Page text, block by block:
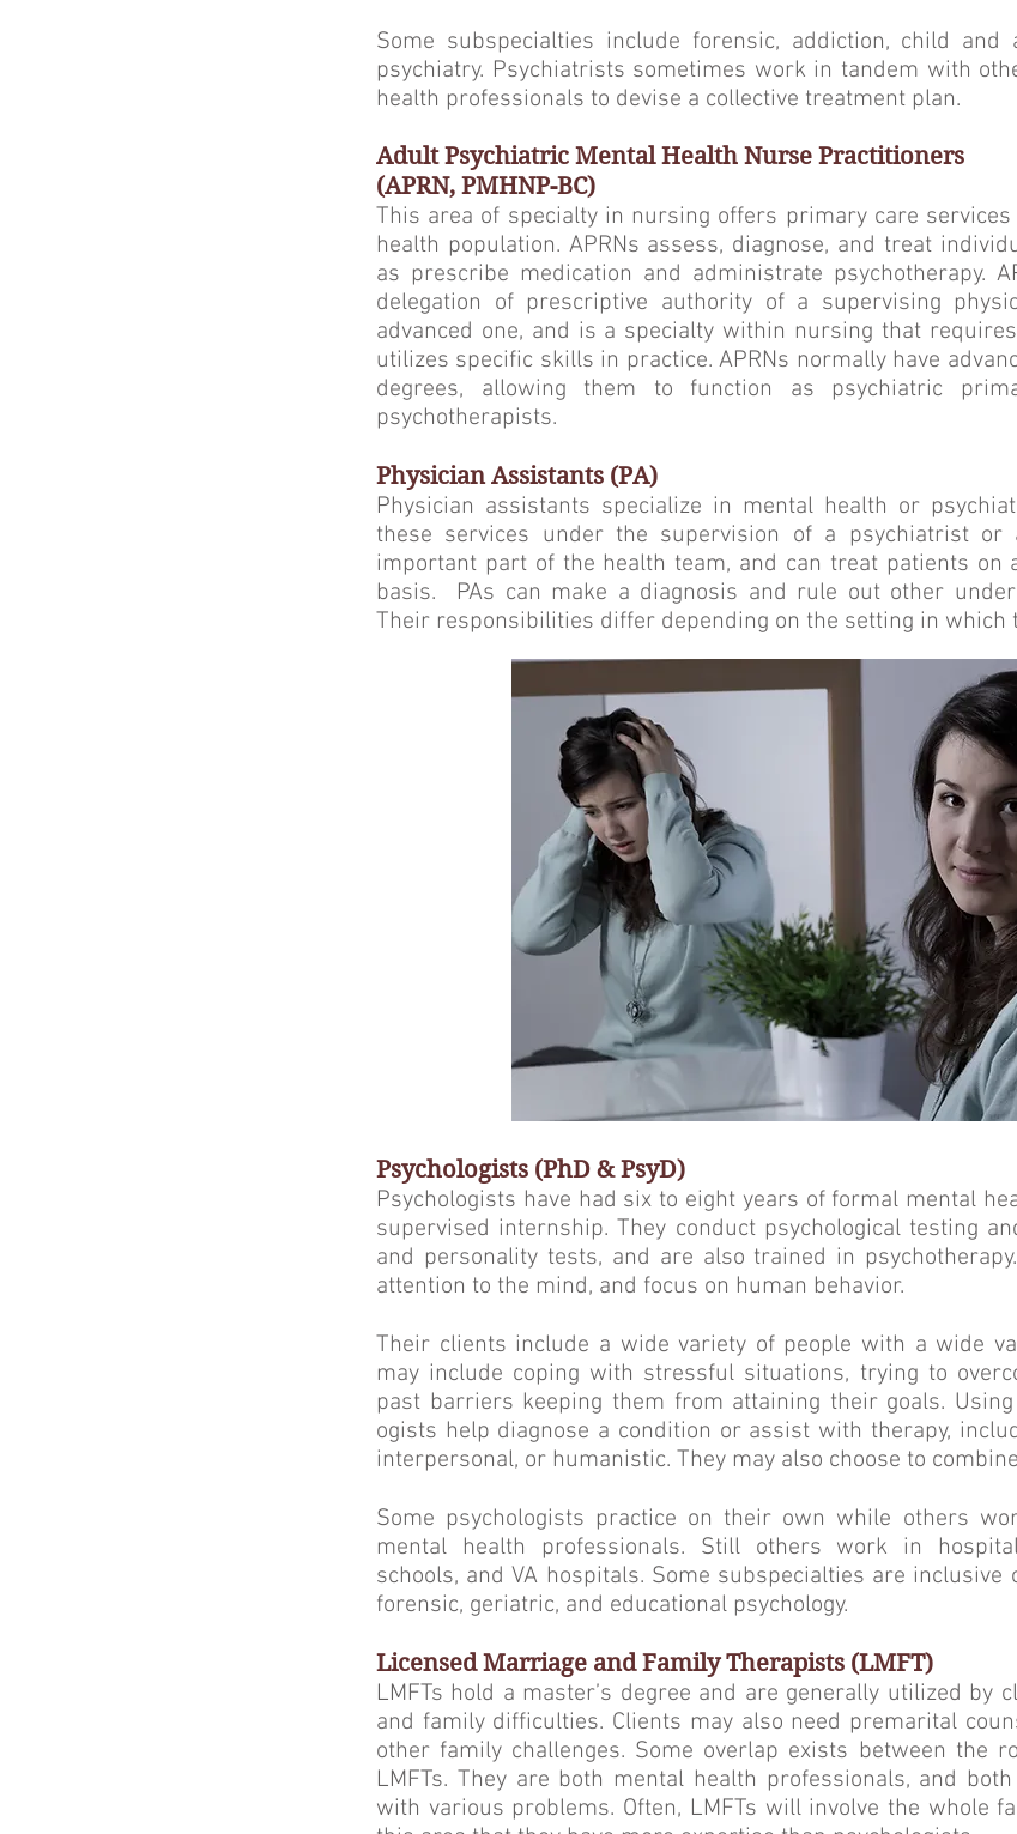
Some subspecialties include forensic, addiction, child and
psychiatry. Psychiatrists sometimes work in tandem with
health professionals to devise a collective treatment plan.
Adult Psychiatric Mental Health Nurse Practitioners
(APRN, PMHNP-BC)
This area of specialty in nursing offers primary care
health population. APRNs assess, diagnose, and treat
as prescribe medication and administrate psychotherapy.
delegation of prescriptive authority of a supervising
advanced one, and is a specialty within nursing that
utilizes specific skills in practice. APRNs normally have
degrees, allowing them to function as psychiatric
psychotherapists.
Physician Assistants (PA)
Physician assistants specialize in mental health or
these services under the supervision of a psychiatrist or
important part of the health team, and can treat patients on
basis. PAs can make a diagnosis and rule out other
Their responsibilities differ depending on the setting in which
Psychologists (PhD & PsyD)
Psychologists have had six to eight years of formal mental
supervised internship. They conduct psy­chological testing
and personality tests, and are also trained in
attention to the mind, and focus on human behavior.
Their clients include a wide variety of people with a wide
may include coping with stressful situations, trying to
past barriers keeping them from attaining their goals.
ogists help diagnose a condition or assist with therapy,
interpersonal, or humanistic. They may also choose to
Some psychologists practice on their own while others
mental health professionals. Still others work in
schools, and VA hospitals. Some subspecialties are inclusive
forensic, geriatric, and educational psychology.
Licensed Marriage and Family Therapists (LMFT)
LMFTs hold a master’s degree and are generally utilized by
and family difficulties. Clients may also need premarital
other family challenges. Some overlap exists between the
LM­FTs. They are both mental health professionals, and
with various problems. Often, LMFTs will in­volve the whole